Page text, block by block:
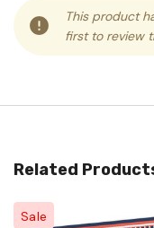
This product
first to review
Related
Sale